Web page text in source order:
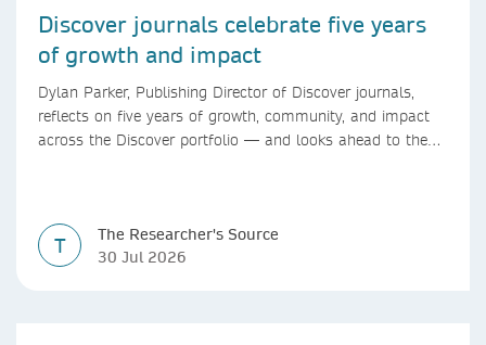
Discover journals celebrate five years
of growth and impact
Dylan Parker, Publishing Director of Discover journals,
reflects on five years of growth, community, and impact
across the Discover portfolio — and looks ahead to the
T
The Researcher's Source
30 Jul 2026